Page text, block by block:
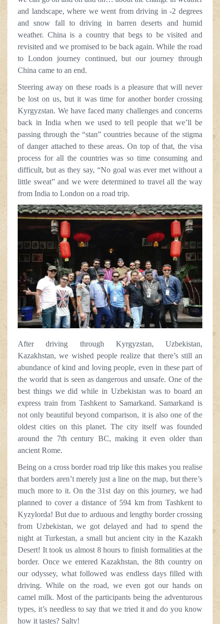
and landscape, where we went from driving in -2 degrees
and snow fall to driving in barren deserts and humid
weather. China is a country that begs to be visited and
revisited and we promised to be back again. While the road
to London journey continued, but our journey through
China came to an end.
Steering away on these roads is a pleasure that will never
be lost on us, but it was time for another border crossing
Kyrgyzstan. We have faced many challenges and concerns
back in India when we used to tell people that we’ll be
passing through the “stan” countries because of the stigma
of danger attached to these areas. On top of that, the visa
process for all the countries was so time consuming and
difficult, but as they say, “No goal was ever met without a
little sweat” and we were determined to travel all the way
from India to London on a road trip.
After driving through Kyrgyzstan, Uzbekistan,
Kazakhstan, we wished people realize that there’s still an
abundance of kind and loving people, even in these part of
the world that is seen as dangerous and unsafe. One of the
best things we did while in Uzbekistan was to board an
express train from Tashkent to Samarkand. Samarkand is
not only beautiful beyond comparison, it is also one of the
oldest cities on this planet. The city itself was founded
around the 7th century BC, making it even older than
ancient Rome.
Being on a cross border road trip like this makes you realise
that borders aren’t merely just a line on the map, but there’s
much more to it. On the 31st day on this journey, we had
planned to cover a distance of 594 km from Tashkent to
Kyzylorda! But due to arduous and lengthy border crossing
from Uzbekistan, we got delayed and had to spend the
night at Turkestan, a small but ancient city in the Kazakh
Desert! It took us almost 8 hours to finish formalities at the
border. Once we entered Kazakhstan, the 8th country on
our odyssey, what followed was endless days filled with
driving. While on the road, we even got our hands on
camel milk. Most of the participants being the adventurous
types, it’s needless to say that we tried it and do you know
how it tastes? Salty!